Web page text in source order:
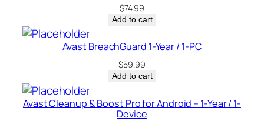
u
i
t
$74.99
Add to cart
Avast BreachGuard 1-Year / 1-PC
$59.99
Add to cart
Avast Cleanup & Boost Pro for Android – 1-Year / 1-
Device